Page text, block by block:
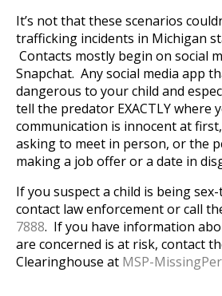
It’s not that these scenarios
trafficking incidents in Michigan
Contacts mostly begin on social
Snapchat. Any social media app
dangerous to your child and
tell the predator EXACTLY where
communication is innocent at
asking to meet in person, or the
making a job offer or a date in
If you suspect a child is being
contact law enforcement or call
7888. If you have information
are concerned is at risk, contact
Clearinghouse at MSP-